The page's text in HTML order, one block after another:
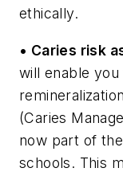
ethically.
• Caries risk
will enable
(Caries
now part of
schools. This